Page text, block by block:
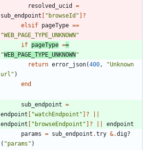
resolved_ucid
=
sub_endpoint
" browseId " ]?
elsif pageType ==
"WEB_PAGE_TYPE_UNKNOWN "
if pageType ==
"WEB_PAGE_TYPE_UNKNOWN "
return error_json(400, "Unknown
url " )
end
sub_endpoint =
endpoint
"watchEndpoint " ]?
endpoint
" browseEndpoint " ]?
endpoint
params = sub_endpoint .try &.dig?
( "params " )